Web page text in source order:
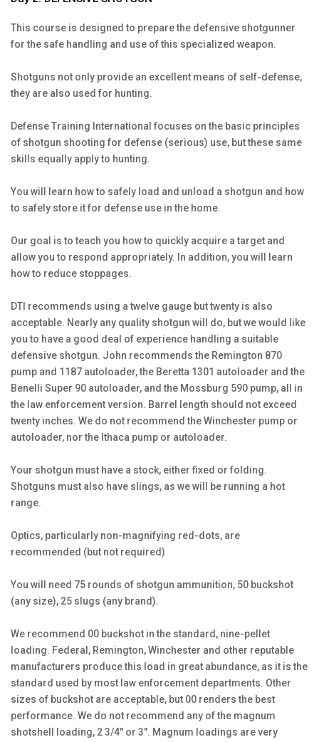
This course is designed to prepare the defensive shotgunner
for the safe handling and use of this specialized weapon.
Shotguns not only provide an excellent means of self-defense,
they are also used for hunting.
Defense Training International focuses on the basic principles
of shotgun shooting for defense (serious) use, but these same
skills equally apply to hunting.
You will learn how to safely load and unload a shotgun and how
to safely store it for defense use in the home.
Our goal is to teach you how to quickly acquire a target and
allow you to respond appropriately. In addition, you will learn
how to reduce stoppages.
DTI recommends using a twelve gauge but twenty is also
acceptable. Nearly any quality shotgun will do, but we would like
you to have a good deal of experience handling a suitable
defensive shotgun. John recommends the Remington 870
pump and 1187 autoloader, the Beretta 1301 autoloader and the
Benelli Super 90 autoloader, and the Mossburg 590 pump, all in
the law enforcement version. Barrel length should not exceed
twenty inches. We do not recommend the Winchester pump or
autoloader, nor the Ithaca pump or autoloader.
Your shotgun must have a stock, either fixed or folding.
Shotguns must also have slings, as we will be running a hot
range.
Optics, particularly non-magnifying red-dots, are
recommended (but not required)
You will need 75 rounds of shotgun ammunition, 50 buckshot
(any size), 25 slugs (any brand).
We recommend 00 buckshot in the standard, nine-pellet
loading. Federal, Remington, Winchester and other reputable
manufacturers produce this load in great abundance, as it is the
standard used by most law enforcement departments. Other
sizes of buckshot are acceptable, but 00 renders the best
performance. We do not recommend any of the magnum
shotshell loading, 2 3/4" or 3". Magnum loadings are very